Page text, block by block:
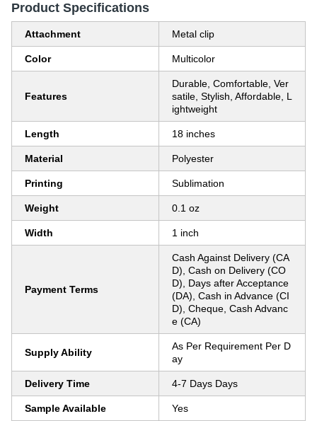
Product Specifications
Attachment Metal clip
Color Multicolor
Features
Durable, Comfortable, Ver
satile, Stylish, Affordable, L
ightweight
Length 18 inches
Material Polyester
Printing Sublimation
Weight 0.1 oz
Width 1 inch
Payment Terms
Cash Against Delivery (CA
D), Cash on Delivery (CO
D), Days after Acceptance
(DA), Cash in Advance (CI
D), Cheque, Cash Advanc
e (CA)
Supply Ability
As Per Requirement Per D
ay
Delivery Time 4-7 Days Days
Sample Available Yes